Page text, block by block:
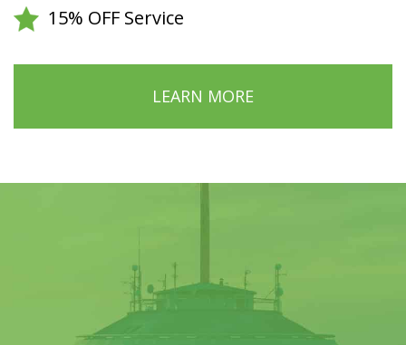
15% OFF Service
LEARN MORE